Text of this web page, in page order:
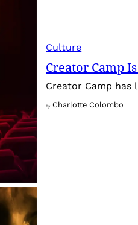
Culture
Creator Camp
Creator Camp has
By Charlotte Colombo